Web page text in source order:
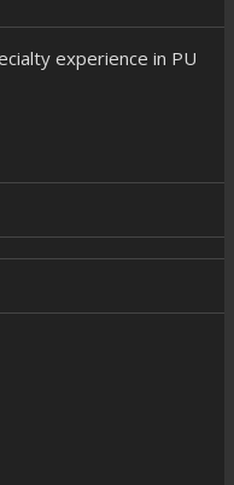
experience in PU